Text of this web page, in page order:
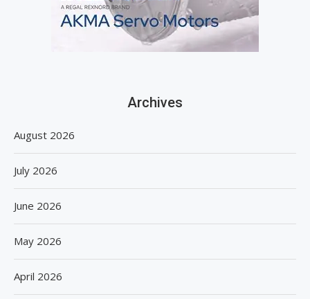
Archives
August 2026
July 2026
June 2026
May 2026
April 2026